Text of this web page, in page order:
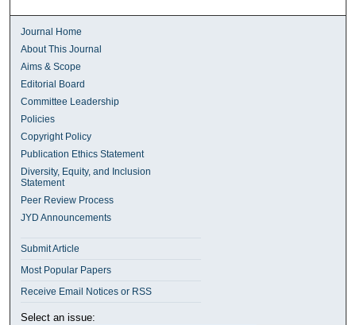
Journal Home
About This Journal
Aims & Scope
Editorial Board
Committee Leadership
Policies
Copyright Policy
Publication Ethics Statement
Diversity, Equity, and Inclusion
Statement
Peer Review Process
JYD Announcements
Submit Article
Most Popular Papers
Receive Email Notices or RSS
Select an issue: